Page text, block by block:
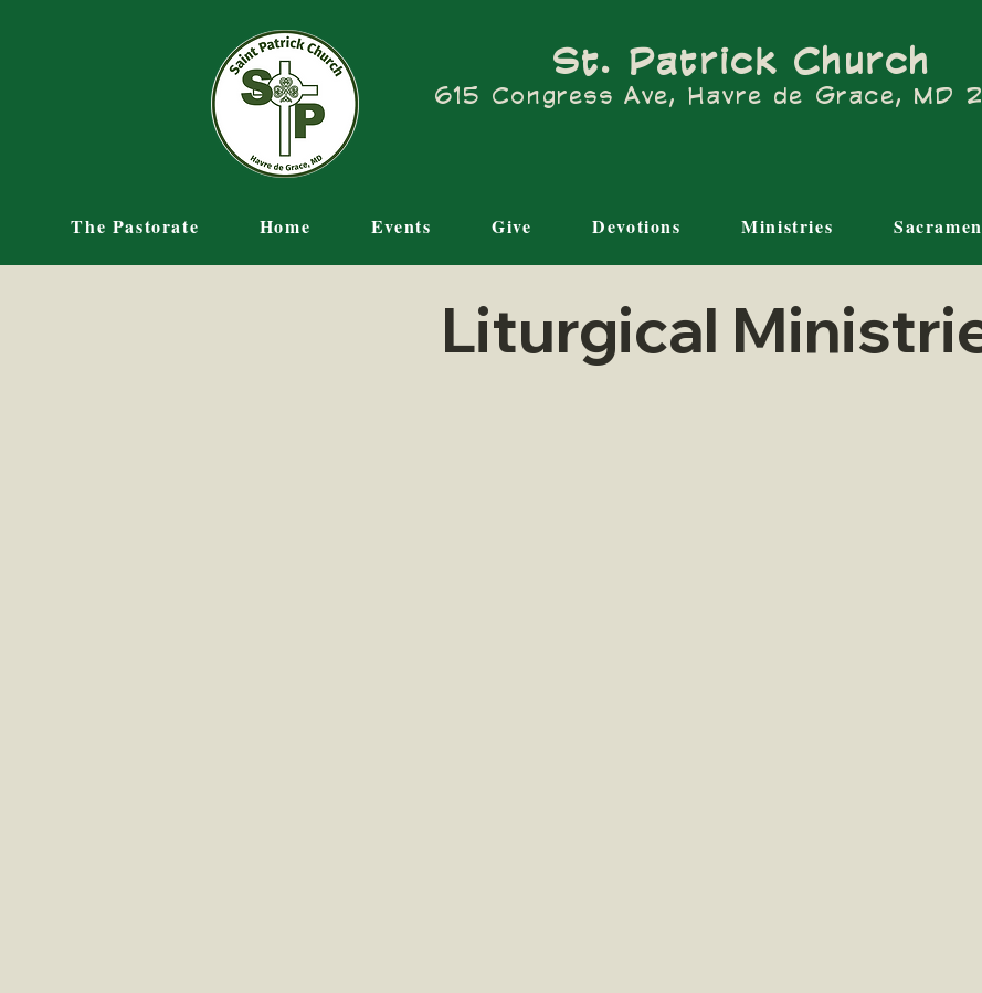
St. Patrick Church
615 Congress Ave, Havre de Grace, MD
The Pastorate Home Events Give Devotions Ministries
Liturgical